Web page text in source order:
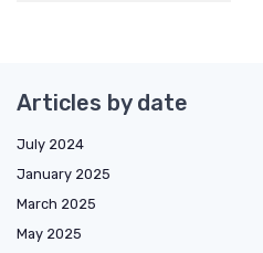
Articles by date
July 2024
January 2025
March 2025
May 2025